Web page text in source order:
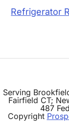
Refrigerator
Serving
Fairfield CT;
487
Copyright